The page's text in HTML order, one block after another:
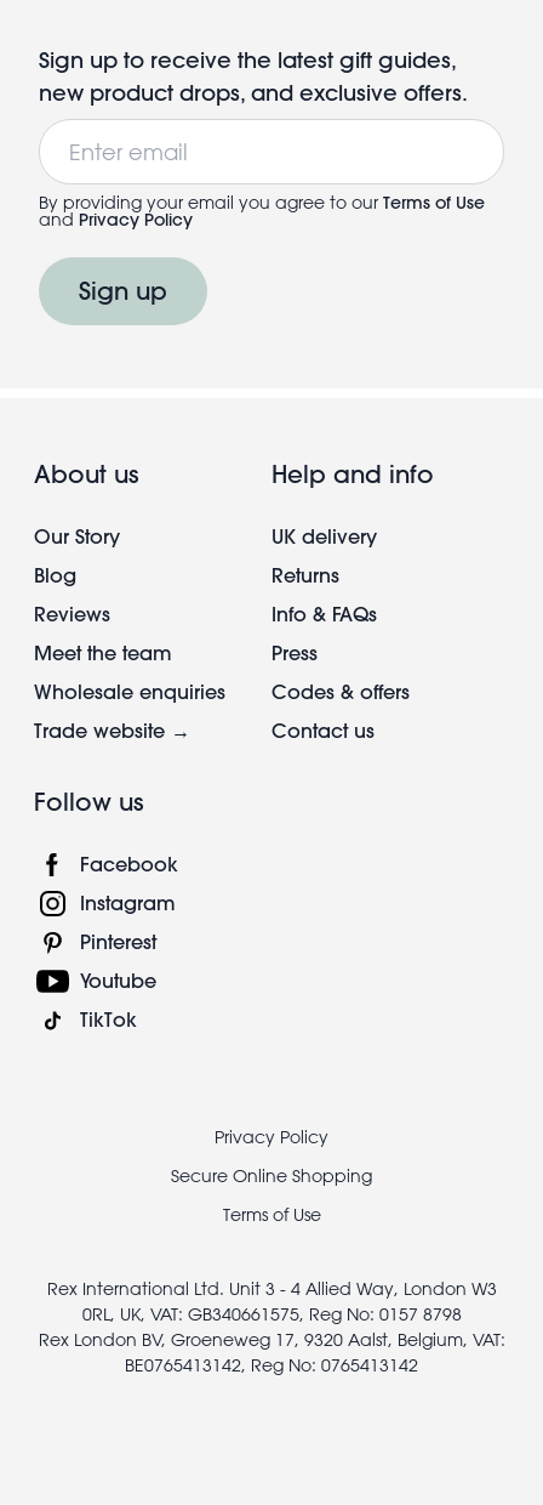
Sign up to receive the latest gift guides,
new product drops, and exclusive offers.
Email
By providing your email you agree to our Terms of Use
and Privacy Policy
Sign up
About us
Our Story
Blog
Reviews
Meet the team
Wholesale enquiries
Trade website →
Help and info
UK delivery
Returns
Info & FAQs
Press
Codes & offers
Contact us
Follow us
Facebook
Instagram
Pinterest
Youtube
TikTok
Privacy Policy
Secure Online Shopping
Terms of Use
Rex International Ltd. Unit 3 - 4 Allied Way, London W3
0RL, UK, VAT: GB340661575, Reg No: 0157 8798
Rex London BV, Groeneweg 17, 9320 Aalst, Belgium, VAT:
BE0765413142, Reg No: 0765413142